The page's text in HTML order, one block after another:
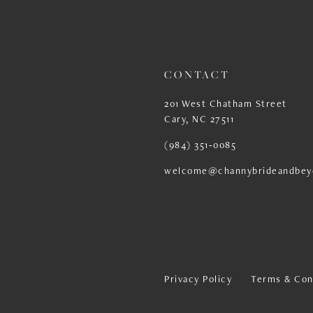
CONTACT
201 West Chatham Street
Cary, NC 27511
(984) 351‑0085
Privacy Policy Terms &